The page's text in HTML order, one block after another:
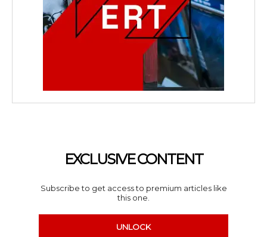
EXCLUSIVE CONTENT
Subscribe to get access to premium articles like
this one.
UNLOCK